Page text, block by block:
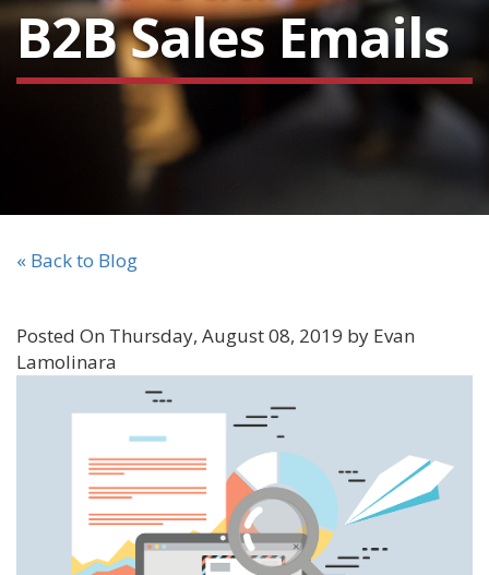
B2B Sales Emails
« Back to Blog
Posted On Thursday, August 08, 2019 by Evan
Lamolinara